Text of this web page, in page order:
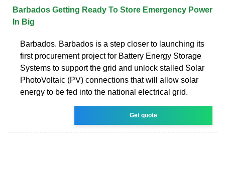
Barbados Getting Ready To Store Emergency Power
In Big
Barbados. Barbados is a step closer to launching its
first procurement project for Battery Energy Storage
Systems to support the grid and unlock stalled Solar
PhotoVoltaic (PV) connections that will allow solar
energy to be fed into the national electrical grid.
Get quote